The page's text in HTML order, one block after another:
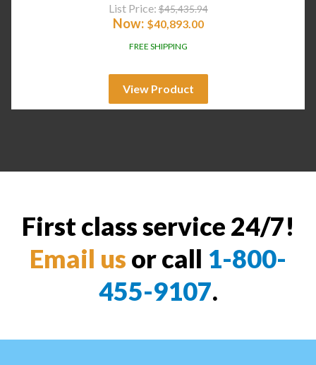
List Price: $45,435.94
Now: $40,893.00
FREE SHIPPING
View Product
First class service 24/7!
Email us or call 1-800-
455-9107.